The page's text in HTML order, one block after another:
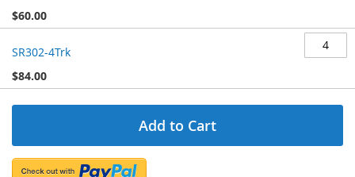
$60.00
SR302-4Trk
$84.00
Add to Cart